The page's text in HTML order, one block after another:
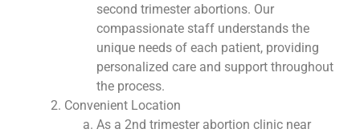
second trimester abortions. Our
compassionate staff understands the
unique needs of each patient, providing
personalized care and support throughout
the process.
Convenient Location
As a 2nd trimester abortion clinic near